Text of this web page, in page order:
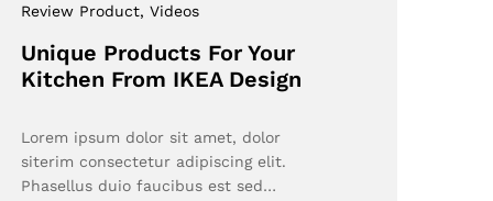
Review Product, Videos
Unique Products For Your
Kitchen From IKEA Design
Lorem ipsum dolor sit amet, dolor
siterim consectetur adipiscing elit.
Phasellus duio faucibus est sed…